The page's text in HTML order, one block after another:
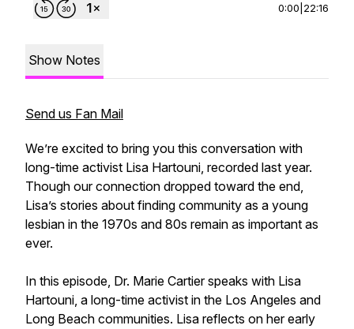
0:00 22:16
Show Notes
Send us Fan Mail
We’re excited to bring you this conversation with
long-time activist Lisa Hartouni, recorded last year.
Though our connection dropped toward the end,
Lisa’s stories about finding community as a young
lesbian in the 1970s and 80s remain as important as
ever.
In this episode, Dr. Marie Cartier speaks with Lisa
Hartouni, a long-time activist in the Los Angeles and
Long Beach communities. Lisa reflects on her early